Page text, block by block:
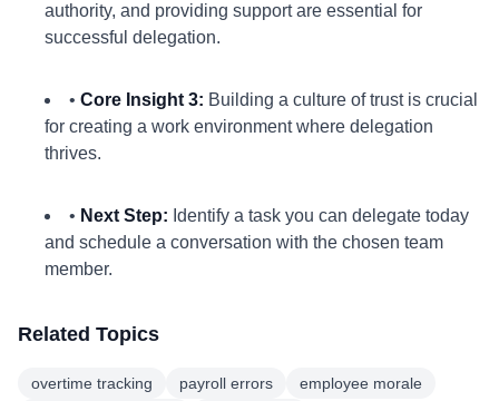
authority, and providing support are essential for
successful delegation.
• Core Insight 3: Building a culture of trust is crucial
for creating a work environment where delegation
thrives.
• Next Step: Identify a task you can delegate today
and schedule a conversation with the chosen team
member.
Related Topics
overtime tracking payroll errors
employee morale